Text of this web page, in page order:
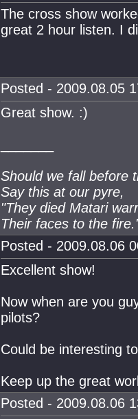
The cross show
great 2 hour listen. I
Posted - 2009.08.05
Great show. :)
Should we fall before
Say this at our pyre,
"They died Matari
Their faces to the
Posted - 2009.08.06
Excellent show!
Now when are you
pilots?
Could be interesting
Keep up the great
Posted - 2009.08.06